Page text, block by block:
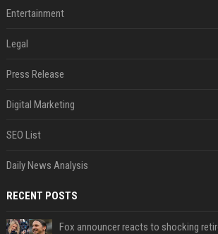
Entertainment
Legal
Press Release
Digital Marketing
SEO List
Daily News Analysis
RECENT POSTS
Fox announcer reacts to shocking